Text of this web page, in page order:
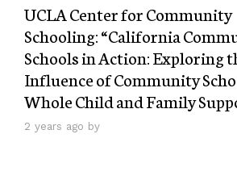
UCLA Center for Community
Schooling: “California
Schools in Action: Exploring
Influence of Community
Whole Child and Family
2 years ago by